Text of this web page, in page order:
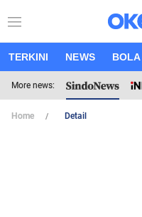
TERKINI NEWS BOLA
More news:
Home Detail